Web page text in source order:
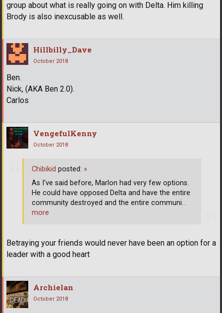
group about what is really going on with Delta. Him killing
Brody is also inexcusable as well.
Hillbilly_Dave
October 2018
Ben.
Nick, (AKA Ben 2.0).
Carlos
VengefulKenny
October 2018
Betraying your friends would never have been an option for a
leader with a good heart
Chibikid posted: »
As I've said before, Marlon had very few options.
He could have opposed Delta and have the entire
community destroyed and the entire communi…
more
Archielan
October 2018